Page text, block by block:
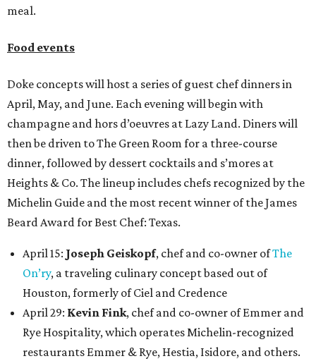
meal.
Food events
Doke concepts will host a series of guest chef dinners in
April, May, and June. Each evening will begin with
champagne and hors d’oeuvres at Lazy Land. Diners will
then be driven to The Green Room for a three-course
dinner, followed by dessert cocktails and s’mores at
Heights & Co. The lineup includes chefs recognized by the
Michelin Guide and the most recent winner of the James
Beard Award for Best Chef: Texas.
April 15: Joseph Geiskopf, chef and co-owner ofThe
On’ry, a traveling culinary concept based out of
Houston, formerly of Ciel and Credence
April 29: Kevin Fink, chef and co-owner of Emmer and
Rye Hospitality, which operates Michelin-recognized
restaurants Emmer & Rye, Hestia, Isidore, and others.